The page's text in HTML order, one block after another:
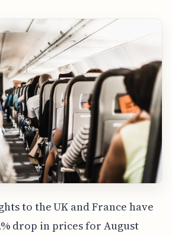
to the UK and France have
drop in prices for August